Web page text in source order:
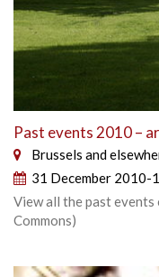
Past events 2010 –
Brussels and
31 December 2010-
View all the past
Commons)